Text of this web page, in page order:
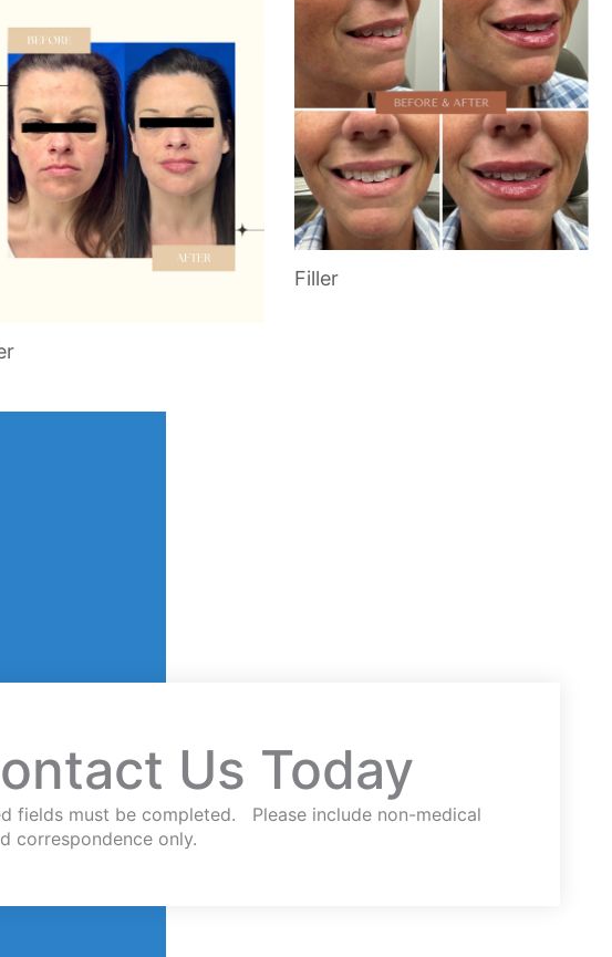
Filler
Us Today
fields must be completed. Please include non-medical
correspondence only.